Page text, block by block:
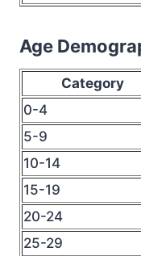
Age
Category
0-4
5-9
10-14
15-19
20-24
25-29